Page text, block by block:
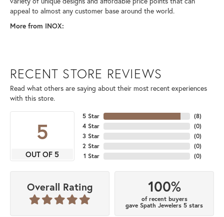
appeal to almost any customer base around the world.
More from INOX:
RECENT STORE REVIEWS
Read what others are saying about their most recent experiences
with this store.
5
OUT OF 5
5 Star
4 Star
3 Star
2 Star
1 Star
(8)
(0)
(0)
(0)
(0)
Overall Rating 100%
of recent buyers
gave Spath Jewelers 5 stars